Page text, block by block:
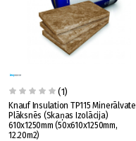
(1)
Knauf Insulation TP115 Minerālvate
Plāksnēs (Skaņas Izolācija)
610x1250mm (50x610x1250mm,
12.20m2)